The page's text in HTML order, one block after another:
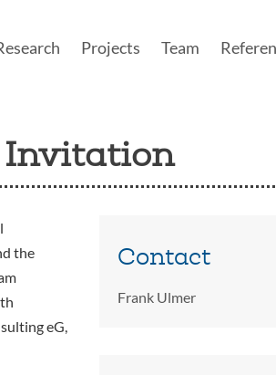
Projects Team
Invitation
the
eG,
Contact
Frank Ulmer